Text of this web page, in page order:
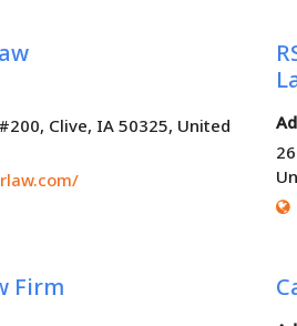
Clive, IA 50325, United
Firm